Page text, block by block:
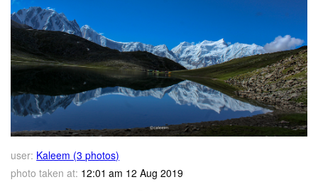
user: Kaleem (3 photos)
photo taken at: 12:01 am 12 Aug 2019